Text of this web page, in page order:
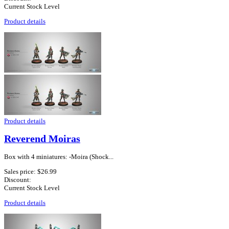
Current Stock Level
Product details
Product details
Reverend Moiras
Box with 4 miniatures: -Moira (Shock...
Sales price: $26.99
Discount:
Current Stock Level
Product details